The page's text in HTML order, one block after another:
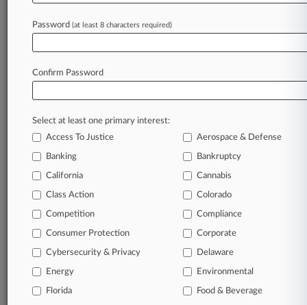
Openers In IP Case
June 26, 2024
Feds To Reassess Whether Garage Door
In the legal profession, information is the key to
success. You have to know what’s happening with
clients, competitors, practice areas, and industries.
Law360 provides the intelligence you need to
Database of over 2.1 million cases
62,000+ organization-specific pages.
Password (at least 8 characters required)
Confirm Password
Select at least one primary interest:
Access To Justice
Aerospace & Defense
Banking Bankruptcy
California Cannabis
Class Action Colorado
Competition Compliance
Consumer Protection Corporate
Cybersecurity & Privacy Delaware
Energy Environmental
Florida Food & Beverage